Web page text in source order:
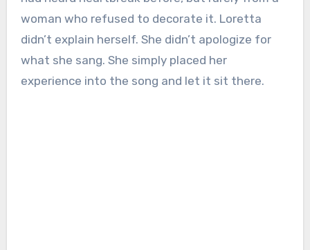
woman who refused to decorate it. Loretta
didn’t explain herself. She didn’t apologize for
what she sang. She simply placed her
experience into the song and let it sit there.